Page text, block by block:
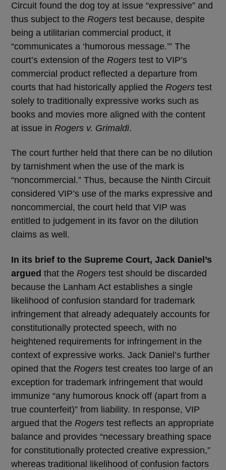
Circuit found the dog toy at issue “expressive” and
thus subject to the Rogers test because, despite
being a utilitarian commercial product, it
“communicates a ‘humorous message.’” The
court’s extension of the Rogers test to VIP’s
commercial product reflected a departure from
courts that had historically applied the Rogers test
solely to traditionally expressive works such as
books and movies more aligned with the content
at issue in Rogers v. Grimaldi.
The court further held that there can be no dilution
by tarnishment when the use of the mark is
“noncommercial.” Thus, because the Ninth Circuit
considered VIP’s use of the marks expressive and
noncommercial, the court held that VIP was
entitled to judgement in its favor on the dilution
claims as well.
In its brief to the Supreme Court, Jack Daniel’s
argued that the Rogers test should be discarded
because the Lanham Act establishes a single
likelihood of confusion standard for trademark
infringement that already adequately accounts for
constitutionally protected speech, with no
heightened requirements for infringement in the
context of expressive works. Jack Daniel’s further
opined that the Rogers test creates too large of an
exception for trademark infringement that would
immunize “any humorous knock off (apart from a
true counterfeit)” from liability. In response, VIP
argued that the Rogers test reflects an appropriate
balance and provides “necessary breathing space
for constitutionally protected creative expression,”
whereas traditional likelihood of confusion factors